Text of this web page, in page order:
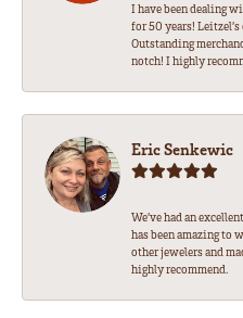
I have been dealing
for 50 years!
Outstanding
notch! I highly
Eric Senkewic
We’ve had an
has been amazing to
other jewelers and
highly recommend.